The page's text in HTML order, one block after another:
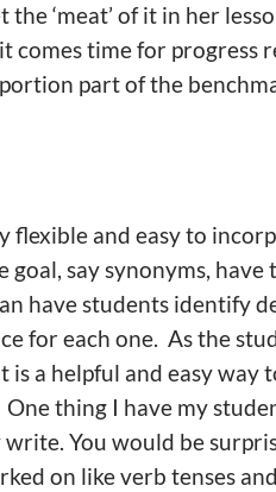
‘meat’ of it in her
comes time for progress
part of the
flexible and easy to
say synonyms, have
have students identify
for each one. As the
a helpful and easy way
thing I have my
You would be
on like verb tenses